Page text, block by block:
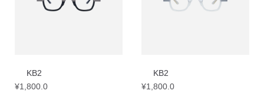
KB2
¥1,800.0
KB2
¥1,800.0